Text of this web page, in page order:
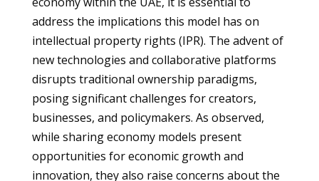
address the implications this model has on
intellectual property rights (IPR). The advent of
new technologies and collaborative platforms
disrupts traditional ownership paradigms,
posing significant challenges for creators,
businesses, and policymakers. As observed,
while sharing economy models present
opportunities for economic growth and
innovation, they also raise concerns about the